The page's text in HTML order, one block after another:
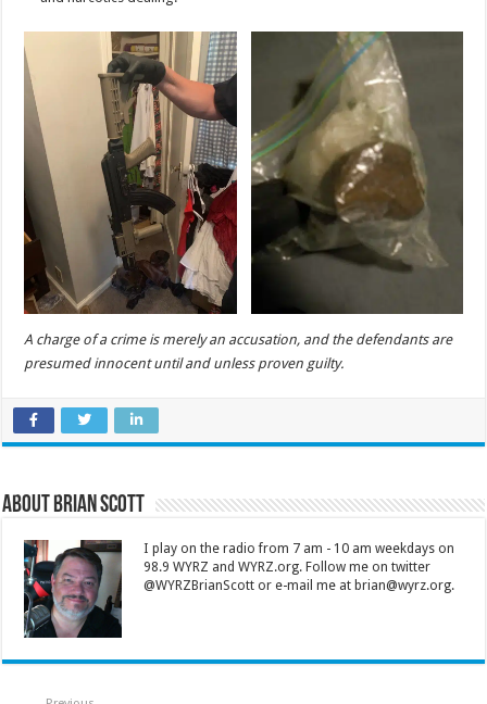
A charge of a crime is merely an accusation, and the defendants are
presumed innocent until and unless proven guilty.
About Brian Scott
I play on the radio from 7 am - 10 am weekdays on
98.9 WYRZ and WYRZ.org. Follow me on twitter
@WYRZBrianScott or e-mail me at brian@wyrz.org.